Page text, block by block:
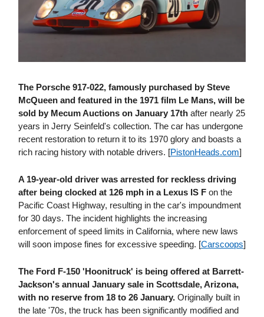
The Porsche 917-022, famously purchased by Steve
McQueen and featured in the 1971 film Le Mans, will be
sold by Mecum Auctions on January 17th after nearly 25
years in Jerry Seinfeld's collection. The car has undergone
recent restoration to return it to its 1970 glory and boasts a
rich racing history with notable drivers. [PistonHeads​.com]
A 19-year-old driver was arrested for reckless driving
after being clocked at 126 mph in a Lexus IS F on the
Pacific Coast Highway, resulting in the car's impoundment
for 30 days. The incident highlights the increasing
enforcement of speed limits in California, where new laws
will soon impose fines for excessive speeding. [Carscoops]
The Ford F-150 'Hoonitruck' is being offered at Barrett-
Jackson's annual January sale in Scottsdale, Arizona,
with no reserve from 18 to 26 January. Originally built in
the late '70s, the truck has been significantly modified and